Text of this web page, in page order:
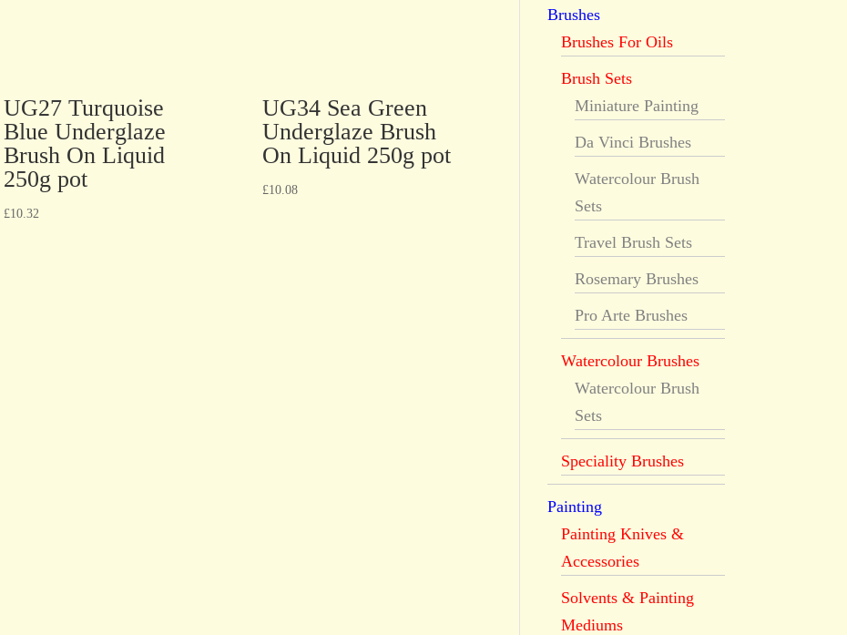
UG27 Turquoise
Blue Underglaze
Brush On Liquid
250g pot
£10.32
UG34 Sea Green
Underglaze Brush
On Liquid 250g pot
£10.08
Brushes
Brushes For Oils
Brush Sets
Miniature Painting
Da Vinci Brushes
Watercolour Brush
Sets
Travel Brush Sets
Rosemary Brushes
Pro Arte Brushes
Watercolour Brushes
Watercolour Brush
Sets
Speciality Brushes
Painting
Painting Knives &
Accessories
Solvents & Painting
Mediums